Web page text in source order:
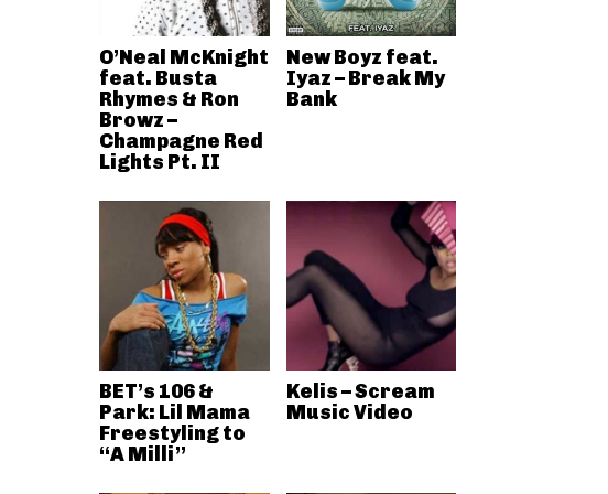
O’Neal McKnight
feat. Busta
Rhymes & Ron
Browz –
Champagne Red
Lights Pt. II
New Boyz feat.
Iyaz – Break My
Bank
BET’s 106 &
Park: Lil Mama
Freestyling to
“A Milli”
Kelis – Scream
Music Video